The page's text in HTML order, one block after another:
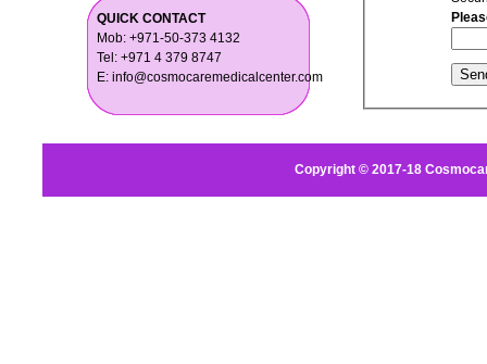
QUICK CONTACT
Mob: +971-50-373 4132
Tel: +971 4 379 8747
E: info@cosmocaremedicalcenter.com
Copyright © 2017-18